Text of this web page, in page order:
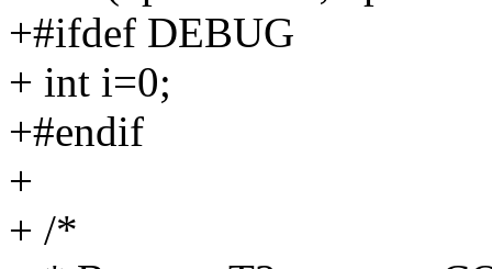
+#ifdef DEBUG
+ int i=0;
+#endif
+
+ /*